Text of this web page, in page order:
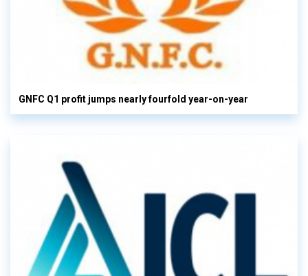
GNFC Q1 profit jumps nearly fourfold year-on-year